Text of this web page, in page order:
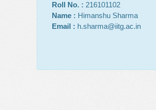
Roll No. : 216101102
Name : Himanshu Sharma
Email : h.sharma@iitg.ac.in